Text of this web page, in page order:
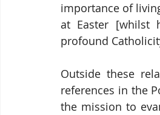
importance of
at Easter [whilst
profound
Outside these
references in the
the mission to